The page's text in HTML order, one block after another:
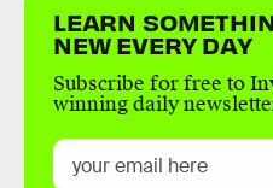
LEARN
NEW EVERY DAY
Subscribe for free to
winning daily